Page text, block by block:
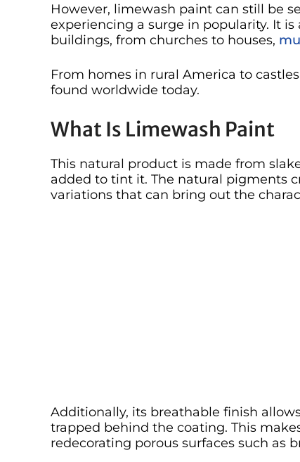
However, limewash paint can still be
experiencing a surge in popularity. It
buildings, from churches to houses,
From homes in rural America to
found worldwide today.
What Is Limewash Paint
This natural product is made from
added to tint it. The natural pigments
variations that can bring out the
Additionally, its breathable finish
trapped behind the coating. This
redecorating porous surfaces such as